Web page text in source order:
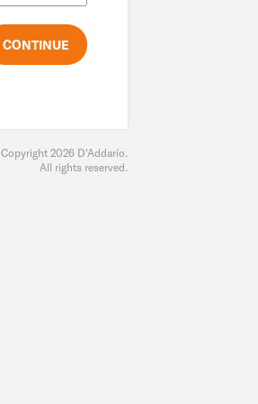
Copyright 2026 D'Addario.
All rights reserved.